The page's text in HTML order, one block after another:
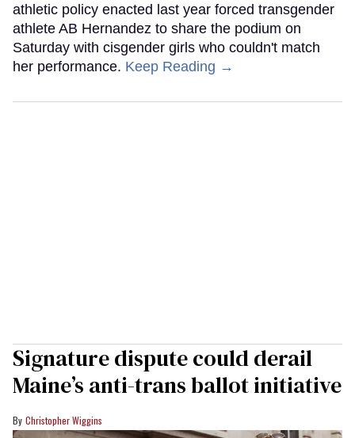
athletic policy enacted last year forced transgender
athlete AB Hernandez to share the podium on
Saturday with cisgender girls who couldn't match
her performance. Keep Reading →
Signature dispute could derail
Maine’s anti-trans ballot initiative
Christopher Wiggins